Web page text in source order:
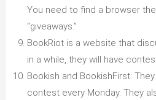
You need to find a browser
“giveaways.”
BookRiot is a website that
in a while, they will have
Bookish and BookishFirst:
contest every Monday. They